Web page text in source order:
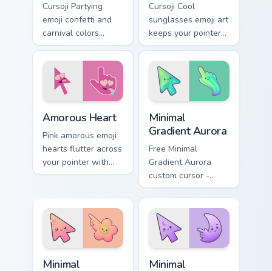
Cursoji Partying
emoji confetti and
carnival colors
transform your
pointer into a
nonstop celebration
icon.
Cursoji Cool
sunglasses emoji art
keeps your pointer
effortlessly chill
with confident smirk
and breezy style.
Amorous Heart
Pink amorous emoji
hearts flutter across
your pointer with
romantic Cursoji
affectionate flair.
Minimal
Gradient Aurora
Free Minimal
Gradient Aurora
custom cursor -
minimal green-to-
cyan tip with
matching aurora
symbol hand.
Minimal
Minimal